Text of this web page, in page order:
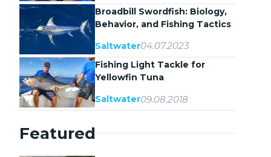
Broadbill Swordfish: Biology,
Behavior, and Fishing Tactics
Saltwater04.07.2023
Fishing Light Tackle for
Yellowfin Tuna
Saltwater09.08.2018
Featured